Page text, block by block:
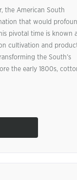
the American South
that would
pivotal time is known
cultivation and
the South’s
the early 1800s,